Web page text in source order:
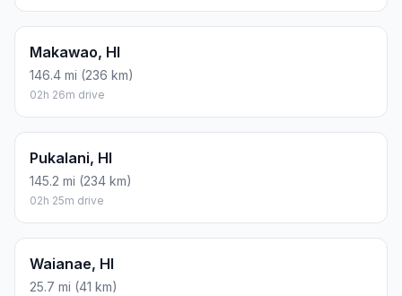
Makawao, HI
146.4 mi (236 km)
02h 26m drive
Pukalani, HI
145.2 mi (234 km)
02h 25m drive
Waianae, HI
25.7 mi (41 km)